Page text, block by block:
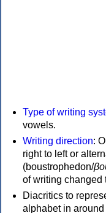
Type of writing
vowels.
Writing direction:
right to left or
(boustrophedon/
of writing changed
Diacritics to
alphabet in